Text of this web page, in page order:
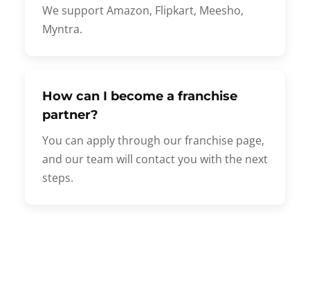
We support Amazon, Flipkart, Meesho,
Myntra.
How can I become a franchise
partner?
You can apply through our franchise page,
and our team will contact you with the next
steps.